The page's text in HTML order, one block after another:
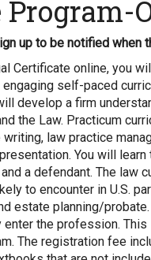
Program-
up to be notified when
Certificate online, you
self-paced
develop a firm
the Law. Practicum
law practice
You will
a defendant. The law
to encounter in U.S.
estate planning/
the profession.
The registration fee